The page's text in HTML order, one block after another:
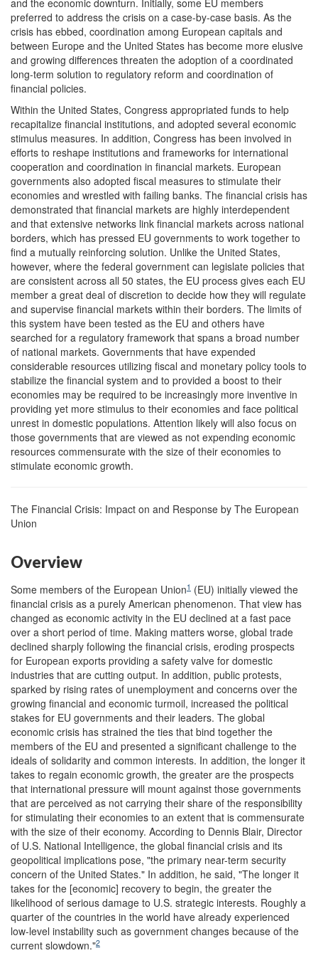
preferred to address the crisis on a case-by-case basis. As the
crisis has ebbed, coordination among European capitals and
between Europe and the United States has become more elusive
and growing differences threaten the adoption of a coordinated
long-term solution to regulatory reform and coordination of
financial policies.
Within the United States, Congress appropriated funds to help
recapitalize financial institutions, and adopted several economic
stimulus measures. In addition, Congress has been involved in
efforts to reshape institutions and frameworks for international
cooperation and coordination in financial markets. European
governments also adopted fiscal measures to stimulate their
economies and wrestled with failing banks. The financial crisis has
demonstrated that financial markets are highly interdependent
and that extensive networks link financial markets across national
borders, which has pressed EU governments to work together to
find a mutually reinforcing solution. Unlike the United States,
however, where the federal government can legislate policies that
are consistent across all 50 states, the EU process gives each EU
member a great deal of discretion to decide how they will regulate
and supervise financial markets within their borders. The limits of
this system have been tested as the EU and others have
searched for a regulatory framework that spans a broad number
of national markets. Governments that have expended
considerable resources utilizing fiscal and monetary policy tools to
stabilize the financial system and to provided a boost to their
economies may be required to be increasingly more inventive in
providing yet more stimulus to their economies and face political
unrest in domestic populations. Attention likely will also focus on
those governments that are viewed as not expending economic
resources commensurate with the size of their economies to
stimulate economic growth.
The Financial Crisis: Impact on and Response by The European
Union
Overview
Some members of the European Union1 (EU) initially viewed the
financial crisis as a purely American phenomenon. That view has
changed as economic activity in the EU declined at a fast pace
over a short period of time. Making matters worse, global trade
declined sharply following the financial crisis, eroding prospects
for European exports providing a safety valve for domestic
industries that are cutting output. In addition, public protests,
sparked by rising rates of unemployment and concerns over the
growing financial and economic turmoil, increased the political
stakes for EU governments and their leaders. The global
economic crisis has strained the ties that bind together the
members of the EU and presented a significant challenge to the
ideals of solidarity and common interests. In addition, the longer it
takes to regain economic growth, the greater are the prospects
that international pressure will mount against those governments
that are perceived as not carrying their share of the responsibility
for stimulating their economies to an extent that is commensurate
with the size of their economy. According to Dennis Blair, Director
of U.S. National Intelligence, the global financial crisis and its
geopolitical implications pose, "the primary near-term security
concern of the United States." In addition, he said, "The longer it
takes for the [economic] recovery to begin, the greater the
likelihood of serious damage to U.S. strategic interests. Roughly a
quarter of the countries in the world have already experienced
low-level instability such as government changes because of the
current slowdown."2